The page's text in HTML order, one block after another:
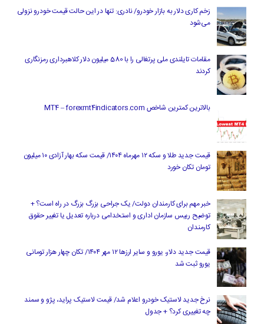
زخم کاری دلار به بازار خودرو/ نادری: تنها در این حالت قیمت خودرو نزولی
می‌شود
مقامات تایلندی ملی پرتغالی را با 580 میلیون دلار کلاهبرداری رمزنگاری
کردند
بالاترین کمترین شاخص MT4 – forexmt4indicators.com
قیمت جدید طلا و سکه ۱۲ مهرماه ۱۴۰۴/ قیمت سکه بهار آزادی ۱۰ میلیون
تومان تکان خورد
خبر مهم برای کارمندان دولت/ یک جراحی بزرگ بزرگ در راه است؟ +
توضیح رییس سازمان اداری و استخدامی درباره تعدیل یا تغییر حقوق
کارمندان
قیمت جدید دلار، یورو و سایر ارزها ۱۲ مهر ۱۴۰۴/ تکان چهار هزار تومانی
یورو ثبت شد
نرخ جدید لاستیک خودرو اعلام شد/ قیمت لاستیک پراید، پژو و سمند
چه تغییری کرد؟ + جدول